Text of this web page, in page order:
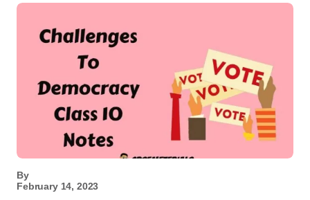
By
February 14, 2023